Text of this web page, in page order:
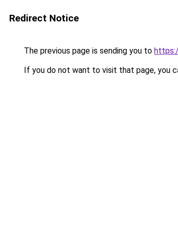
Redirect Notice
The previous page is sending you to
If you do not want to visit that page, you